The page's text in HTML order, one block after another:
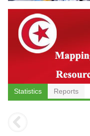
Statistics Reports